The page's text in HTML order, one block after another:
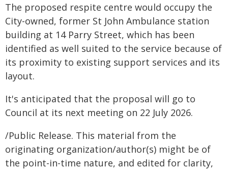
The proposed respite centre would occupy the
City-owned, former St John Ambulance station
building at 14 Parry Street, which has been
identified as well suited to the service because of
its proximity to existing support services and its
layout.
It's anticipated that the proposal will go to
Council at its next meeting on 22 July 2026.
/Public Release. This material from the
originating organization/author(s) might be of
the point-in-time nature, and edited for clarity,